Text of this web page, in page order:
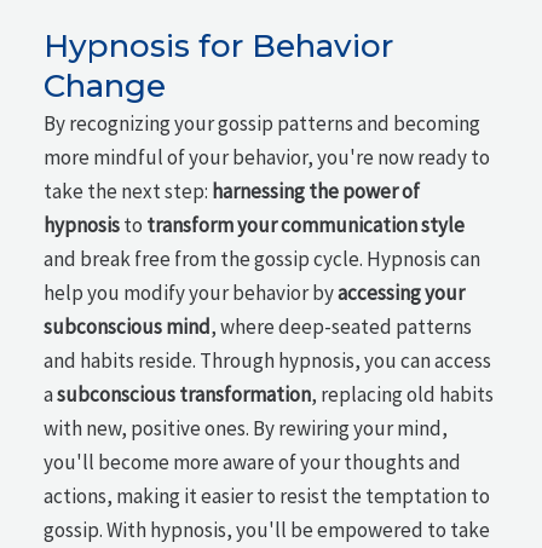
Hypnosis for Behavior
Change
By recognizing your gossip patterns and becoming
more mindful of your behavior, you're now ready to
take the next step: harnessing the power of
hypnosisto transform your communication style
and break free from the gossip cycle. Hypnosis can
help you modify your behavior byaccessing your
subconscious mind, where deep-seated patterns
and habits reside. Through hypnosis, you can access
asubconscious transformation, replacing old habits
with new, positive ones. By rewiring your mind,
you'll become more aware of your thoughts and
actions, making it easier to resist the temptation to
gossip. With hypnosis, you'll be empowered to take